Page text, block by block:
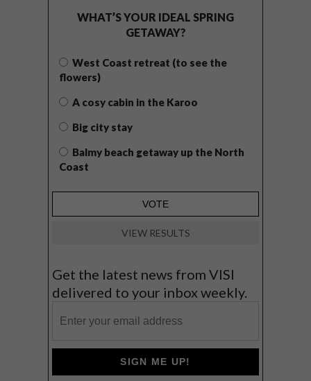
WHAT’S YOUR IDEAL SPRING
GETAWAY?
West Coast retreat (to see the
flowers)
A cosy cabin in the Karoo
Big city stay
Balmy beach getaway up the North
Coast
VIEW RESULTS
Get the latest news from VISI
delivered to your inbox weekly.
SIGN ME UP!